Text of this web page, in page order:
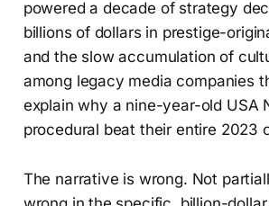
powered a decade of strategy
billions of dollars in prestige-
and the slow accumulation of
among legacy media companies
explain why a nine-year-old USA
procedural beat their entire 2023
The narrative is wrong. Not